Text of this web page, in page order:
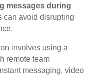
messages during
can avoid disrupting
involves using a
remote team
messaging, video